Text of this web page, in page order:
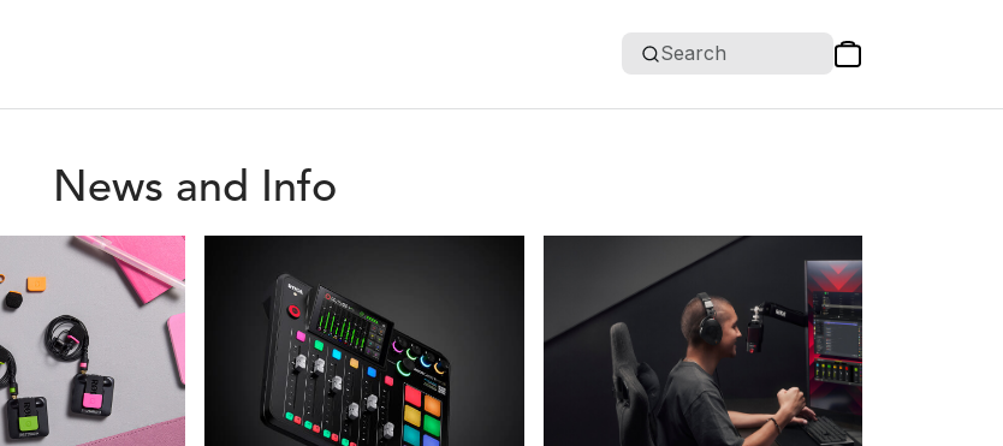
Search
News and Info